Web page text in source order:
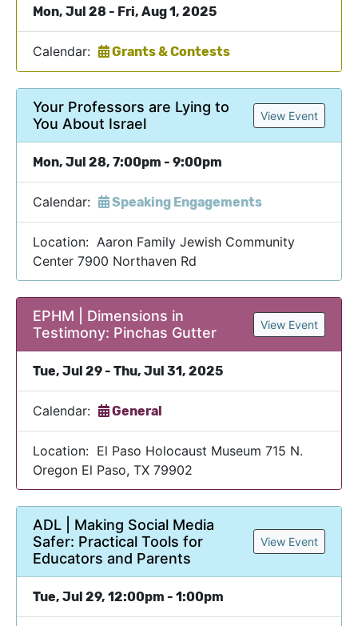
Mon, Jul 28 - Fri, Aug 1, 2025
Calendar: Grants & Contests
Your Professors are Lying to
You About Israel
View Event
Mon, Jul 28, 7:00pm - 9:00pm
Calendar: Speaking Engagements
Location: Aaron Family Jewish Community
Center 7900 Northaven Rd
EPHM | Dimensions in
Testimony: Pinchas Gutter
View Event
Tue, Jul 29 - Thu, Jul 31, 2025
Calendar: General
Location: El Paso Holocaust Museum 715 N.
Oregon El Paso, TX 79902
ADL | Making Social Media
Safer: Practical Tools for
Educators and Parents
View Event
Tue, Jul 29, 12:00pm - 1:00pm